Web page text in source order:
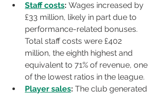
Staff costs: Wages increased by
£33 million, likely in part due to
performance-related bonuses.
Total staff costs were £402
million, the eighth highest and
equivalent to 71% of revenue, one
of the lowest ratios in the league.
Player sales: The club generated